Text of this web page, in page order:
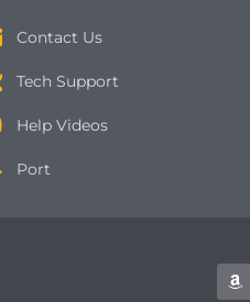
Contact Us
Tech Support
Help Videos
Port
A
m